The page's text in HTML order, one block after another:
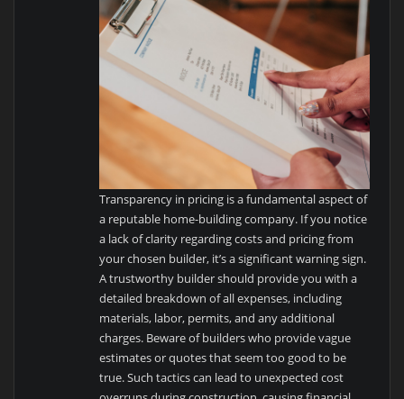
Transparency in pricing is a fundamental aspect of
a reputable home-building company. If you notice
a lack of clarity regarding costs and pricing from
your chosen builder, it’s a significant warning sign.
A trustworthy builder should provide you with a
detailed breakdown of all expenses, including
materials, labor, permits, and any additional
charges. Beware of builders who provide vague
estimates or quotes that seem too good to be
true. Such tactics can lead to unexpected cost